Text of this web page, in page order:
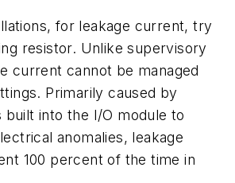
for leakage current, try
resistor. Unlike supervisory
current cannot be managed
Primarily caused by
into the I/O module to
anomalies, leakage
100 percent of the time in